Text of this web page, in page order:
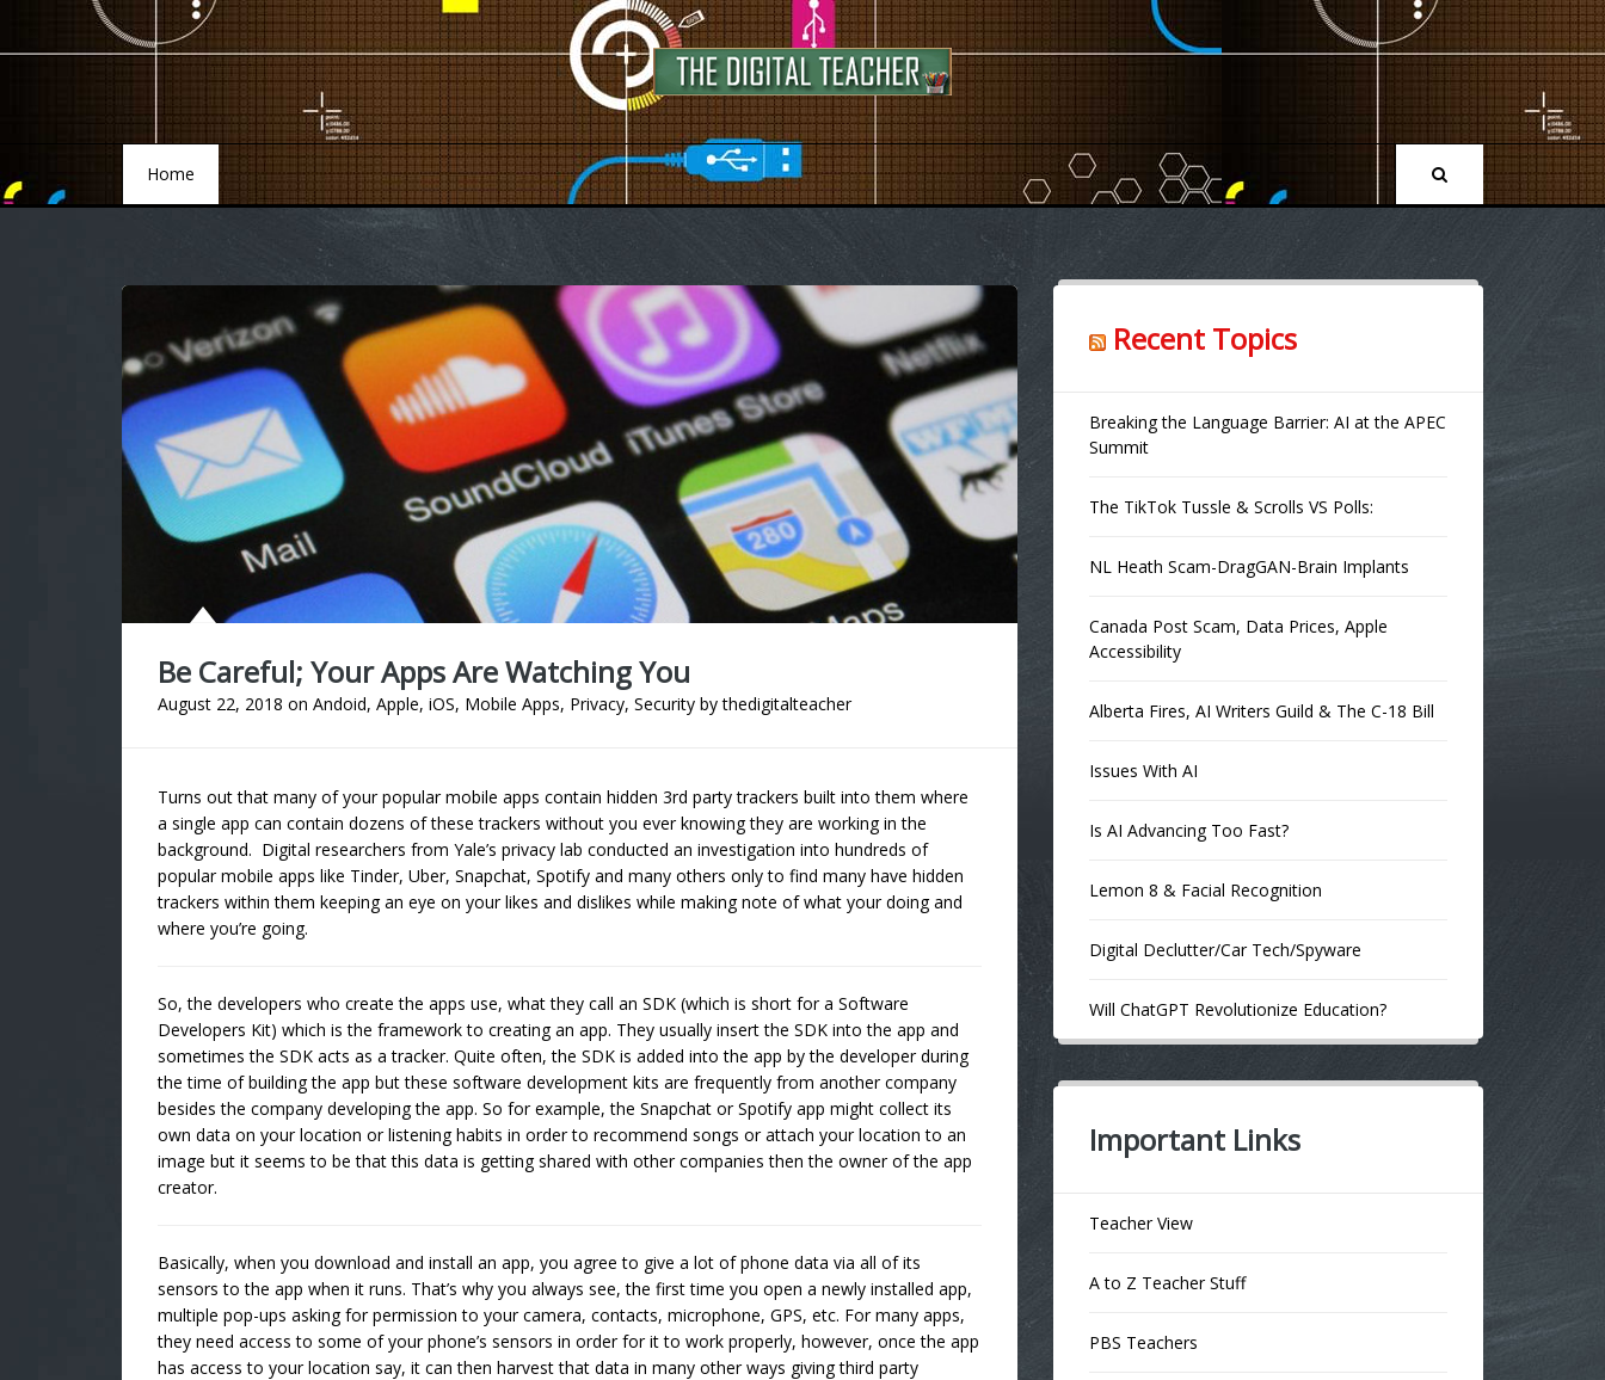
Home
Be Careful; Your Apps Are Watching You
August 22, 2018 on Andoid, Apple, iOS, Mobile Apps, Privacy, Security bythedigitalteacher
Turns out that many of your popular mobile apps contain hidden 3rd party trackers built into them where
a single app can contain dozens of these trackers without you ever knowing they are working in the
background. Digital researchers from Yale’s privacy lab conducted an investigation into hundreds of
popular mobile apps like Tinder, Uber, Snapchat, Spotify and many others only to find many have hidden
trackers within them keeping an eye on your likes and dislikes while making note of what your doing and
where you’re going.
So, the developers who create the apps use, what they call an SDK (which is short for a Software
Developers Kit) which is the framework to creating an app. They usually insert the SDK into the app and
sometimes the SDK acts as a tracker. Quite often, the SDK is added into the app by the developer during
the time of building the app but these software development kits are frequently from another company
besides the company developing the app. So for example, the Snapchat or Spotify app might collect its
own data on your location or listening habits in order to recommend songs or attach your location to an
image but it seems to be that this data is getting shared with other companies then the owner of the app
creator.
Basically, when you download and install an app, you agree to give a lot of phone data via all of its
sensors to the app when it runs. That’s why you always see, the first time you open a newly installed app,
multiple pop-ups asking for permission to your camera, contacts, microphone, GPS, etc. For many apps,
they need access to some of your phone’s sensors in order for it to work properly, however, once the app
has access to your location say, it can then harvest that data in many other ways giving third party
Recent Topics
Breaking the Language Barrier: AI at the APEC
Summit
The TikTok Tussle & Scrolls VS Polls:
NL Heath Scam-DragGAN-Brain Implants
Canada Post Scam, Data Prices, Apple
Accessibility
Alberta Fires, AI Writers Guild & The C-18 Bill
Issues With AI
Is AI Advancing Too Fast?
Lemon 8 & Facial Recognition
Digital Declutter/Car Tech/Spyware
Will ChatGPT Revolutionize Education?
Important Links
Teacher View
A to Z Teacher Stuff
PBS Teachers